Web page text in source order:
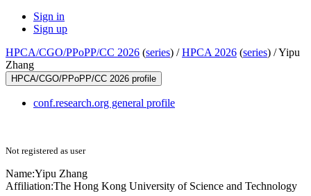
Sign in
Sign up
HPCA/CGO/PPoPP/CC 2026 (series) /HPCA 2026 (series) /Yipu
Zhang
HPCA/CGO/PPoPP/CC 2026 profile
conf.research.org general profile
Not registered as user
Name:Yipu Zhang
Affiliation:The Hong Kong University of Science and Technology